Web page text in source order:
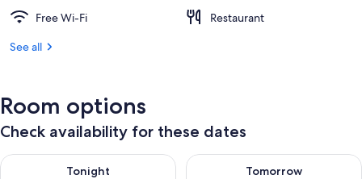
Free Wi-Fi
Restaurant
See all
Room options
Check availability for these dates
Tonight
Check availability for tonight Aug 8 - Aug 9
Tomorrow
Check availability for